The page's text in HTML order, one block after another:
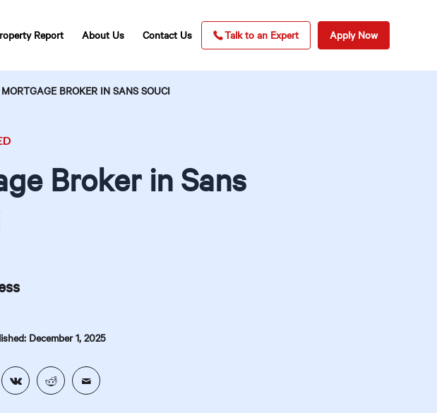
Report About Us Contact Us Talk to an Expert Apply Now
BROKER IN SANS SOUCI
Broker in Sans
December 1, 2025